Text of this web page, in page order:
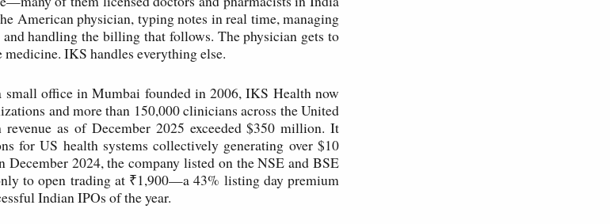
American physician, typing notes in real time, managing
handling the billing that follows. The physician gets to
IKS handles everything else.
small office in Mumbai founded in 2006, IKS Health now
and more than 150,000 clinicians across the United
as of December 2025 exceeded $350 million. It
for US health systems collectively generating over $10
2024, the company listed on the NSE and BSE
to open trading at ₹1,900—a 43% listing day premium
Indian IPOs of the year.